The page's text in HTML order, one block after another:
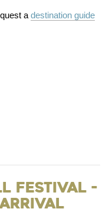
a destination guide
Festival -
Arrival